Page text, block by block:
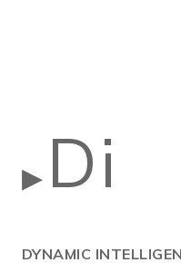
▶ Di
DYNAMIC